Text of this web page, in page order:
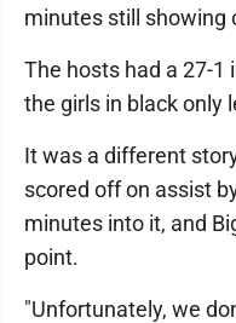
minutes still showing
The hosts had a 27-1
the girls in black only
It was a different
scored off on assist
minutes into it, and
point.
"Unfortunately, we